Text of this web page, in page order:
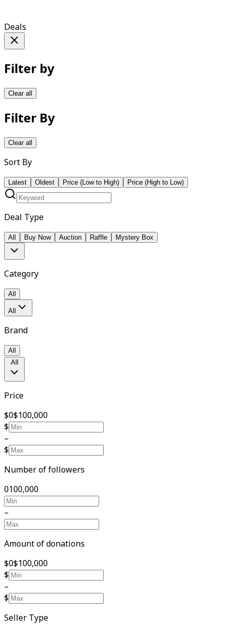
Deals
Filter by
Clear all
Filter By
Clear all
Sort By
Latest Oldest Price (Low to High) Price (High to Low)
Deal Type
All Buy Now Auction Raffle Mystery Box
Category
All
All
Brand
All
All
Price
$0$100,000
$
–
$
Number of followers
0100,000
–
Amount of donations
$0$100,000
$
–
$
Seller Type